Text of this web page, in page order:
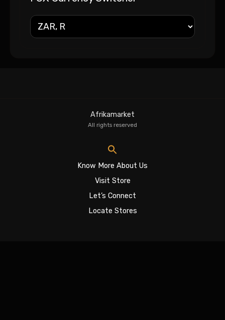
Afrikamarket
All rights reserved
Know More About Us
Visit Store
Let’s Connect
Locate Stores